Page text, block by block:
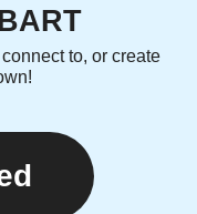
to, or create